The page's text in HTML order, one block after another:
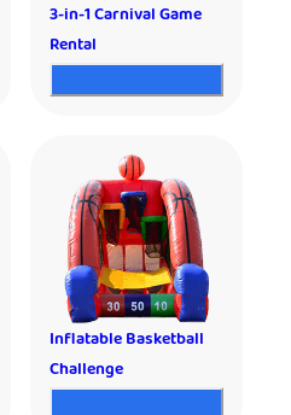
3-in-1 Carnival Game
Rental
Inflatable Basketball
Challenge